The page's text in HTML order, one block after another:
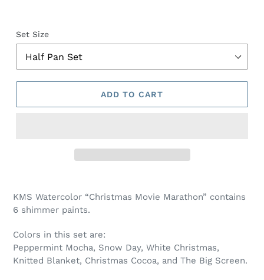
Set Size
ADD TO CART
product
to
cart
KMS Watercolor “Christmas Movie Marathon” contains
6 shimmer paints.
Colors in this set are:
Peppermint Mocha, Snow Day, White Christmas,
Knitted Blanket, Christmas Cocoa, and The Big Screen.